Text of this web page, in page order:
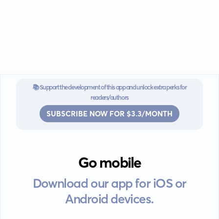
📚 Support the development of this app and unlock extra perks for
readers/authors
SUBSCRIBE NOW FOR $3.3/MONTH
Go mobile
Download our app for iOS or
Android devices.